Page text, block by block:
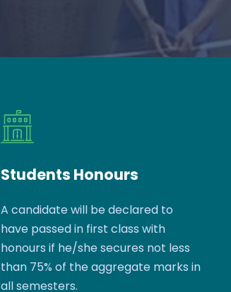
Students Honours
A candidate will be declared to
have passed in first class with
honours if he/she secures not less
than 75% of the aggregate marks in
all semesters.